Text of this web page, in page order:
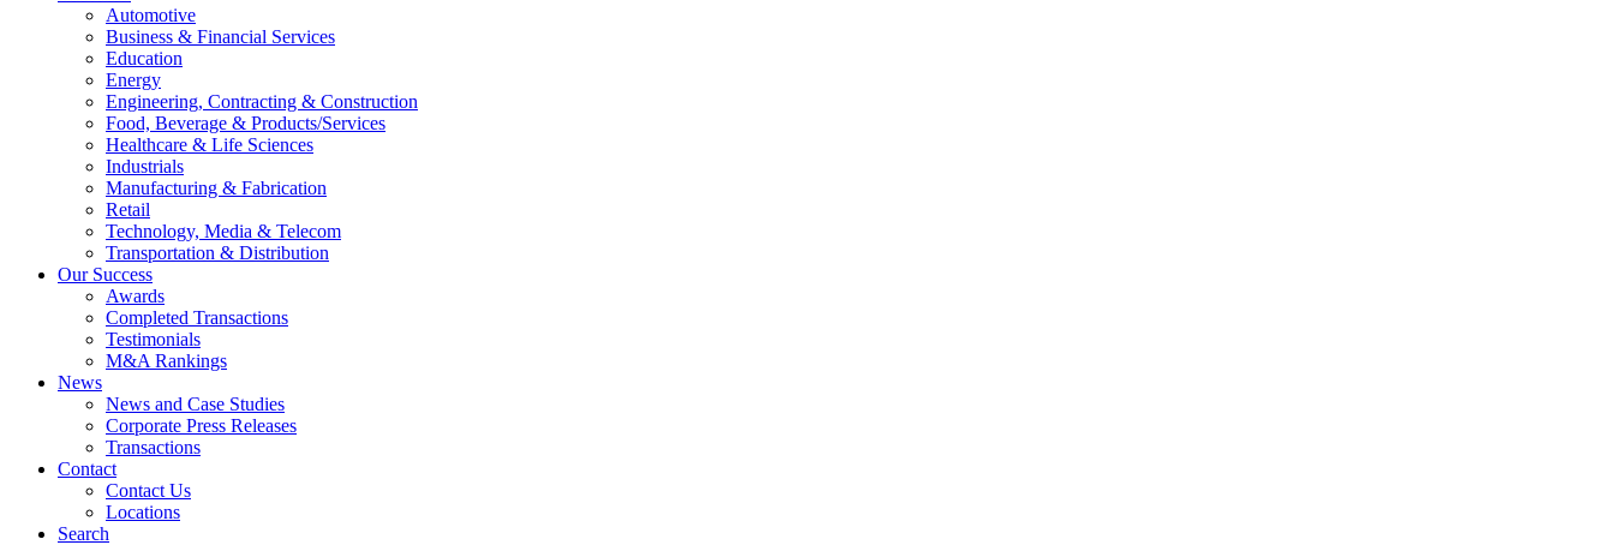
Automotive
Business & Financial Services
Education
Energy
Engineering, Contracting & Construction
Food, Beverage & Products/Services
Healthcare & Life Sciences
Industrials
Manufacturing & Fabrication
Retail
Technology, Media & Telecom
Transportation & Distribution
Our Success
Awards
Completed Transactions
Testimonials
M&A Rankings
News
News and Case Studies
Corporate Press Releases
Transactions
Contact
Contact Us
Locations
Search